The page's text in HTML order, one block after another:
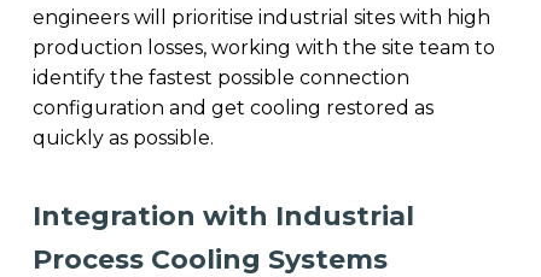
engineers will prioritise industrial sites with high
production losses, working with the site team to
identify the fastest possible connection
configuration and get cooling restored as
quickly as possible.
Integration with Industrial
Process Cooling Systems